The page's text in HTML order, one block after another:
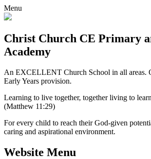
Menu
Christ Church CE Primary
Academy
An EXCELLENT Church School in all
Early Years provision.
Learning to live together, together living to
(Matthew 11:29)
For every child to reach their God-given
caring and aspirational environment.
Website Menu